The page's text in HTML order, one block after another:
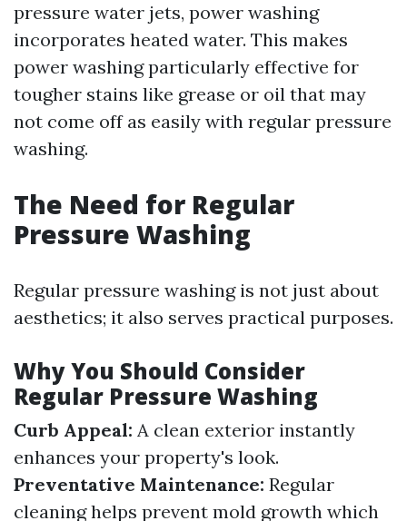
pressure water jets, power washing
incorporates heated water. This makes
power washing particularly effective for
tougher stains like grease or oil that may
not come off as easily with regular pressure
washing.
The Need for Regular
Pressure Washing
Regular pressure washing is not just about
aesthetics; it also serves practical purposes.
Why You Should Consider
Regular Pressure Washing
Curb Appeal: A clean exterior instantly
enhances your property's look.
Preventative Maintenance: Regular
cleaning helps prevent mold growth which